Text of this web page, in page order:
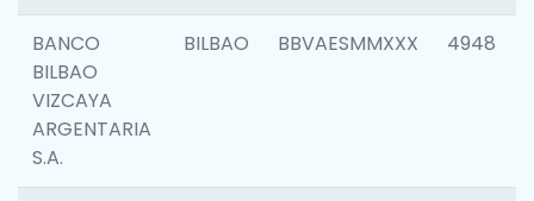
BANCO
BILBAO
VIZCAYA
ARGENTARIA
S.A.
BILBAO BBVAESMMXXX 4948